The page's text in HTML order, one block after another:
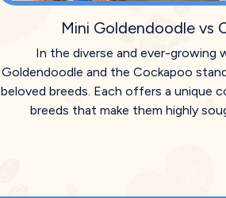
Mini Goldendoodle vs
In the diverse and ever-growing
Goldendoodle and the Cockapoo
beloved breeds. Each offers a unique
breeds that make them highly